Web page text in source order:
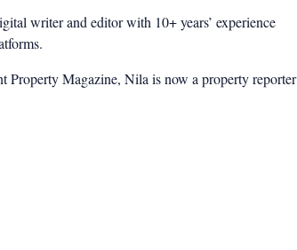
writer and editor with 10+ years’ experience
Magazine, Nila is now a property reporter